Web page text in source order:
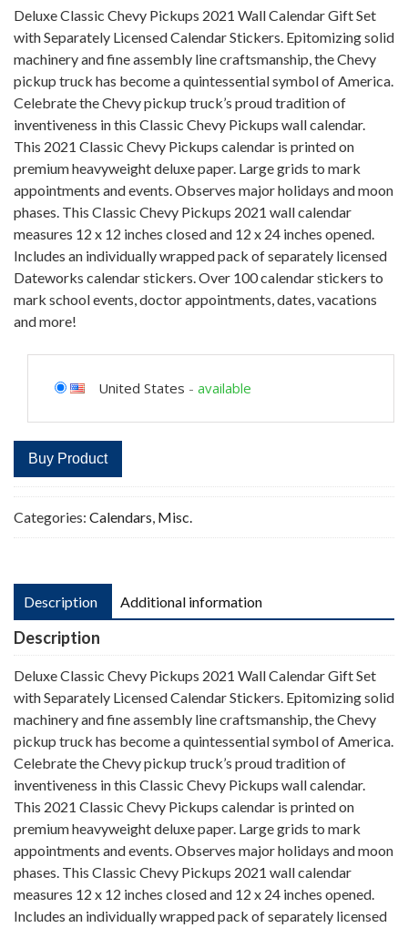
Deluxe Classic Chevy Pickups 2021 Wall Calendar Gift Set
with Separately Licensed Calendar Stickers. Epitomizing solid
machinery and fine assembly line craftsmanship, the Chevy
pickup truck has become a quintessential symbol of America.
Celebrate the Chevy pickup truck’s proud tradition of
inventiveness in this Classic Chevy Pickups wall calendar.
This 2021 Classic Chevy Pickups calendar is printed on
premium heavyweight deluxe paper. Large grids to mark
appointments and events. Observes major holidays and moon
phases. This Classic Chevy Pickups 2021 wall calendar
measures 12 x 12 inches closed and 12 x 24 inches opened.
Includes an individually wrapped pack of separately licensed
Dateworks calendar stickers. Over 100 calendar stickers to
mark school events, doctor appointments, dates, vacations
and more!
United States - available
Buy Product
Categories: Calendars, Misc.
Description Additional information
Description
Deluxe Classic Chevy Pickups 2021 Wall Calendar Gift Set
with Separately Licensed Calendar Stickers. Epitomizing solid
machinery and fine assembly line craftsmanship, the Chevy
pickup truck has become a quintessential symbol of America.
Celebrate the Chevy pickup truck’s proud tradition of
inventiveness in this Classic Chevy Pickups wall calendar.
This 2021 Classic Chevy Pickups calendar is printed on
premium heavyweight deluxe paper. Large grids to mark
appointments and events. Observes major holidays and moon
phases. This Classic Chevy Pickups 2021 wall calendar
measures 12 x 12 inches closed and 12 x 24 inches opened.
Includes an individually wrapped pack of separately licensed